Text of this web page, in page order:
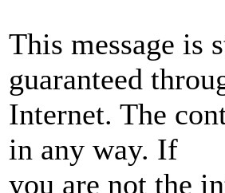
This message
guaranteed
Internet. The
in any way. If
you are not the